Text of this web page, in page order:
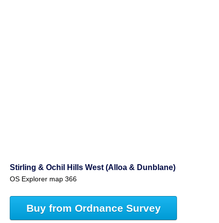
Stirling & Ochil Hills West (Alloa & Dunblane)
OS Explorer map 366
Buy from Ordnance Survey